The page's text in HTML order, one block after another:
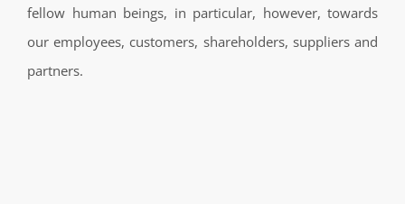
fellow human beings, in particular, however, towards
our employees, customers, shareholders, suppliers and
partners.